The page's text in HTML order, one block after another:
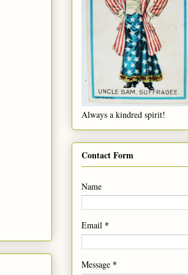
Always a kindred spirit!
Contact Form
Name
Email *
Message *